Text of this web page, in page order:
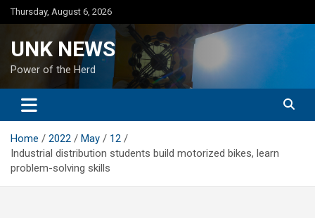
Skip
to
Thursday, August 6, 2026
UNK NEWS
Power of the Herd
Home 2022 May
12
Industrial distribution students build motorized bikes, learn
problem-solving skills